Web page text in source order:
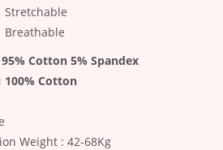
Stretchable
Breathable
Cotton 5% Spandex
100% Cotton
Weight : 42-68Kg